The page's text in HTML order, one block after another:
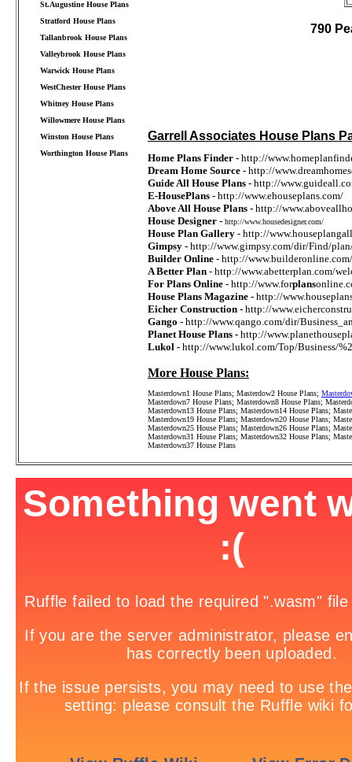
St.Augustine House Plans
Stratford House Plans
Tallanbrook House Plans
Valleybrook House Plans
Warwick House Plans
WestChester House Plans
Whitney House Plans
Willowmere House Plans
Winston House Plans
Worthington House Plans
790
Garrell Associates House Plans
Home Plans Finder - http://
Dream Home Source - http://
Guide All House Plans - http://
E-HousePlans - http://www.ehouseplans.com/
Above All House Plans - http://
House Designer - http://www.housedesigner.com/
House Plan Gallery - http://
Gimpsy - http://www.gimpsy.com/dir/Find/
Builder Online - http://
A Better Plan - http://www.abetterplan.com/
For Plans Online - http://www.forplans
House Plans Magazine - http://
Eicher Construction - http://
Gango - http://www.qango.com/dir/
Planet House Plans - http://
Lukol - http://www.lukol.com/Top/Business/
More House Plans:
Masterdown1 House Plans; Masterdow2 House Plans;
Masterdown7 House Plans; Masterdown8 House Plans;
Masterdown13 House Plans; Masterdown14 House Plans;
Masterdown19 House Plans; Masterdown20 House Plans;
Masterdown25 House Plans; Masterdown26 House Plans;
Masterdown31 House Plans; Masterdown32 House Plans;
Masterdown37 House Plans